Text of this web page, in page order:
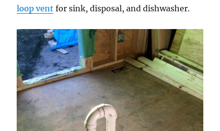
loop vent for sink, disposal, and dishwasher.